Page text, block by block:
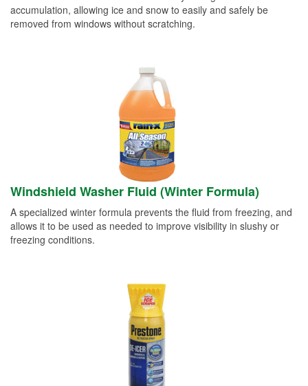
accumulation, allowing ice and snow to easily and safely be
removed from windows without scratching.
Windshield Washer Fluid (Winter Formula)
A specialized winter formula prevents the fluid from freezing, and
allows it to be used as needed to improve visibility in slushy or
freezing conditions.